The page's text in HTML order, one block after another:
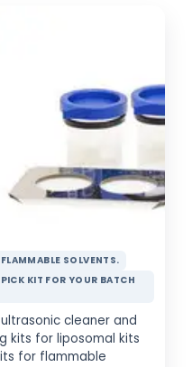
SOLVENTS.
KIT FOR YOUR BATCH
cleaner and
kits for liposomal kits
for flammable